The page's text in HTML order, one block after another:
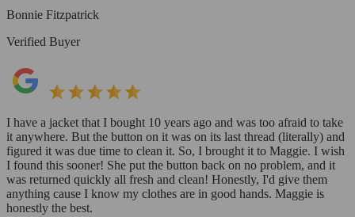
Bonnie Fitzpatrick
Verified Buyer
I have a jacket that I bought 10 years ago and was too afraid to take
it anywhere. But the button on it was on its last thread (literally) and
figured it was due time to clean it. So, I brought it to Maggie. I wish
I found this sooner! She put the button back on no problem, and it
was returned quickly all fresh and clean! Honestly, I'd give them
anything cause I know my clothes are in good hands. Maggie is
honestly the best.